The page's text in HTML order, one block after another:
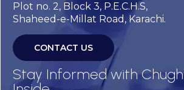
Plot no. 2, Block 3, P.E.C.H.S,
Shaheed-e-Millat Road, Karachi.
CONTACT US
Stay Informed with